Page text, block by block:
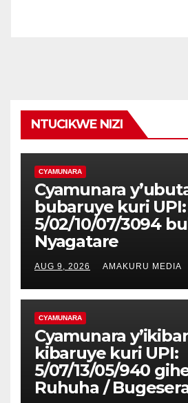
NTUCIKWE NIZI
CYAMUNARA
Cyamunara
bubaruye kuri UPI:
5/02/10/07/3094
Nyagatare
AUG 9, 2026 AMAKURU MEDIA
CYAMUNARA
Cyamunara
kibaruye kuri UPI:
5/07/13/05/940
Ruhuha /